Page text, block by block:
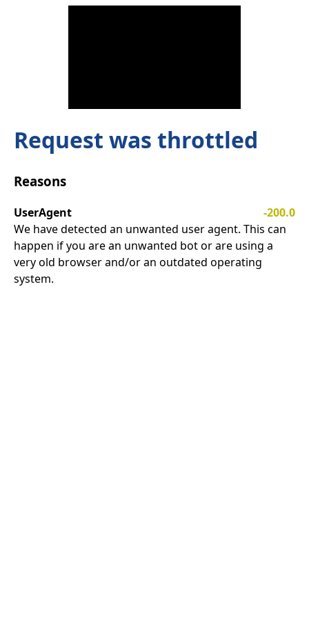
Request was throttled
Reasons
UserAgent
-200.0
We have detected an unwanted user agent. This can
happen if you are an unwanted bot or are using a
very old browser and/or an outdated operating
system.